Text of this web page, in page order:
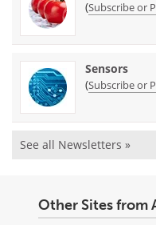
(Subscribe or
Sensors
(Subscribe or
See all Newsletters »
Other Sites from